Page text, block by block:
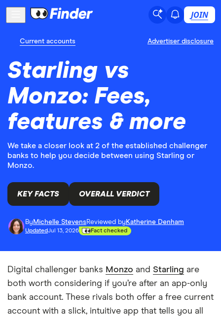
JOIN
Current accounts Advertiser disclosure
Starling vs
Monzo: Fees,
features & more
We take a closer look at 2 of the established challenger
banks to help you decide between using Starling or
Monzo.
KEY FACTS OVERALL VERDICT
By Michelle Stevens Reviewed by Katherine Denham
UpdatedJul 13, 2026 Fact checked
Digital challenger banks Monzo and Starling are
both worth considering if you’re after an app-only
bank account. These rivals both offer a free current
account with a slick, intuitive app that tells you all